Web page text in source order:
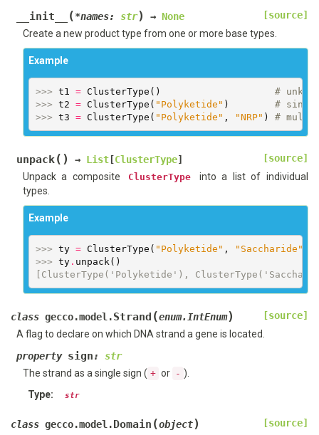
__init__ (*names: str) → None
[source]
Create a new product type from one or more base types.
Example
>>> t1 = ClusterType ()
#
>>> t2 = ClusterType ( "Polyketide" )
#
>>> t3 = ClusterType ( "Polyketide" , "NRP" ) #
unpack( ) → List [ClusterType]
[source]
Unpack a composite
ClusterType
into a list of individual
types.
Example
>>> ty = ClusterType ( "Polyketide" , "Saccharide"
>>> ty . unpack ()
[ClusterType('Polyketide'),
class gecco.model.Strand (enum.IntEnum)
[source]
A flag to declare on which DNA strand a gene is located.
property sign:
str
The strand as a single sign ( + or - ).
Type: str
class gecco.model.Domain (object) [source]